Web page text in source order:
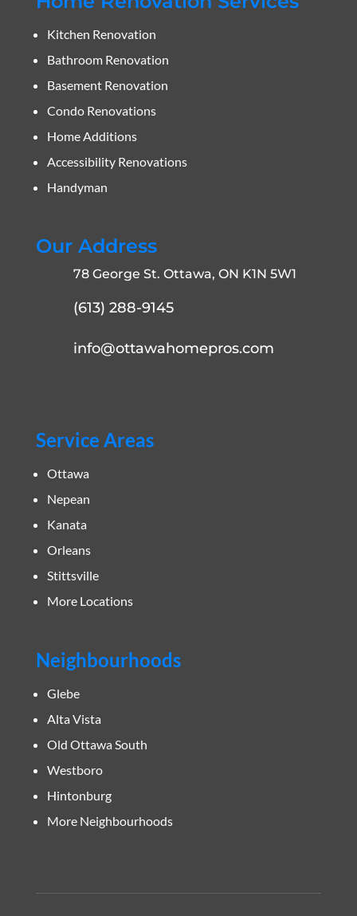
Kitchen Renovation
Bathroom Renovation
Basement Renovation
Condo Renovations
Home Additions
Accessibility Renovations
Handyman
Our Address
78 George St. Ottawa, ON K1N 5W1
(613) 288-9145
info@ottawahomepros.com
Service Areas
Ottawa
Nepean
Kanata
Orleans
Stittsville
More Locations
Neighbourhoods
Glebe
Alta Vista
Old Ottawa South
Westboro
Hintonburg
More Neighbourhoods